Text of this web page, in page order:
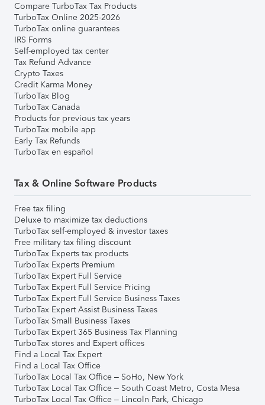
Compare TurboTax Tax Products
TurboTax Online 2025-2026
TurboTax online guarantees
IRS Forms
Self-employed tax center
Tax Refund Advance
Crypto Taxes
Credit Karma Money
TurboTax Blog
TurboTax Canada
Products for previous tax years
TurboTax mobile app
Early Tax Refunds
TurboTax en español
Tax & Online Software Products
Free tax filing
Deluxe to maximize tax deductions
TurboTax self-employed & investor taxes
Free military tax filing discount
TurboTax Experts tax products
TurboTax Experts Premium
TurboTax Expert Full Service
TurboTax Expert Full Service Pricing
TurboTax Expert Full Service Business Taxes
TurboTax Expert Assist Business Taxes
TurboTax Small Business Taxes
TurboTax Expert 365 Business Tax Planning
TurboTax stores and Expert offices
Find a Local Tax Expert
Find a Local Tax Office
TurboTax Local Tax Office – SoHo, New York
TurboTax Local Tax Office – South Coast Metro, Costa Mesa
TurboTax Local Tax Office – Lincoln Park, Chicago